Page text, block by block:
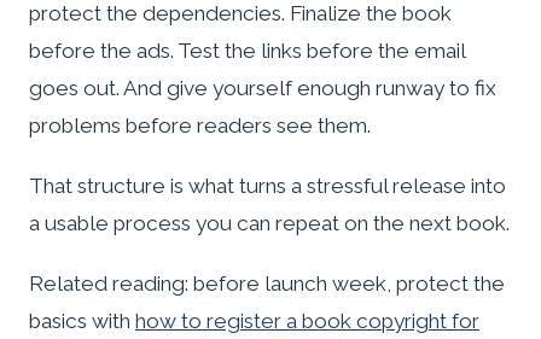
protect the dependencies. Finalize the book
before the ads. Test the links before the email
goes out. And give yourself enough runway to fix
problems before readers see them.
That structure is what turns a stressful release into
a usable process you can repeat on the next book.
Related reading: before launch week, protect the
basics with how to register a book copyright for